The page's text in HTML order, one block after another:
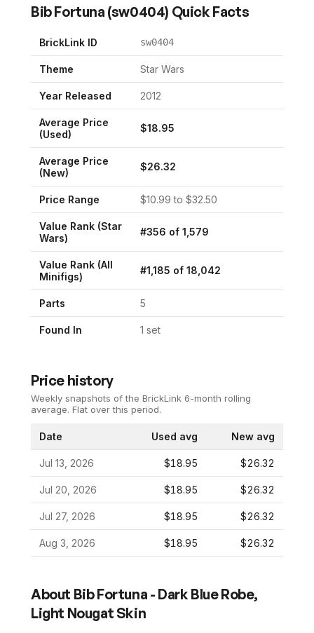
Bib Fortuna (sw0404) Quick Facts
BrickLink ID sw0404
Theme Star Wars
Year Released 2012
Average Price
(Used)
$18.95
Average Price
(New)
$26.32
Price Range $10.99 to $32.50
Value Rank (Star
Wars)
#356 of 1,579
Value Rank (All
Minifigs)
#1,185 of 18,042
Parts 5
Found In 1 set
Price history
Weekly snapshots of the BrickLink 6-month rolling
average. Flat over this period.
Date Used avg New avg
Jul 13, 2026 $18.95 $26.32
Jul 20, 2026 $18.95 $26.32
Jul 27, 2026 $18.95 $26.32
Aug 3, 2026 $18.95 $26.32
About Bib Fortuna - Dark Blue Robe,
Light Nougat Skin